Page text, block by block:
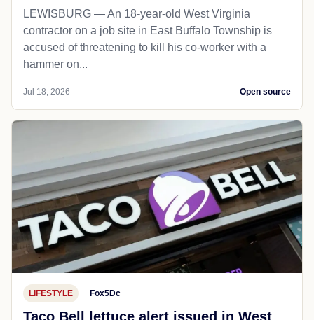
LEWISBURG — An 18-year-old West Virginia
contractor on a job site in East Buffalo Township is
accused of threatening to kill his co-worker with a
hammer on...
Jul 18, 2026 Open source
LIFESTYLE Fox5Dc
Taco Bell lettuce alert issued in West